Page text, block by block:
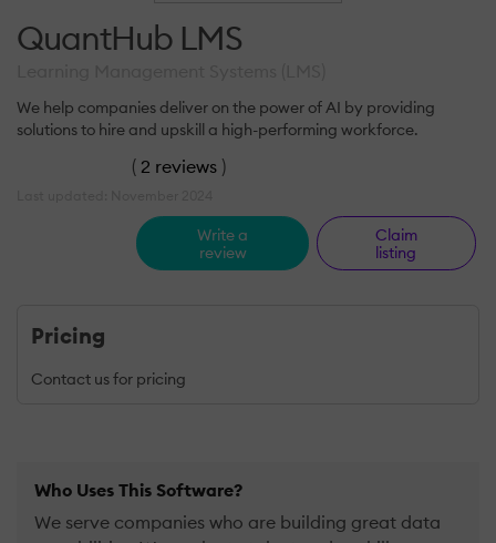
QuantHub LMS
We help companies deliver on the power of AI by providing
solutions to hire and upskill a high-performing workforce.
( 2 reviews )
Write a
review
Claim
listing
Pricing
Contact us for pricing
Who Uses This Software?
We serve companies who are building great data